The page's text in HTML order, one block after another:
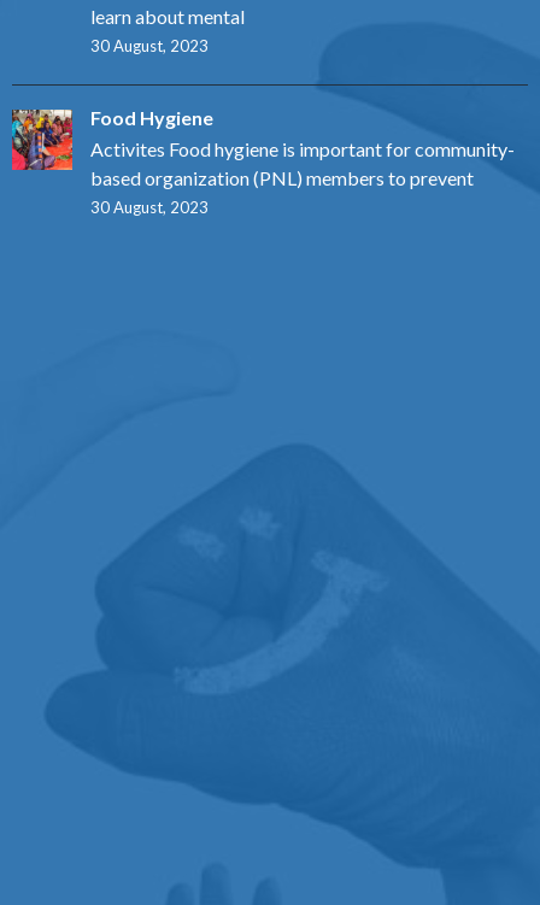
learn about mental
30 August, 2023
Food Hygiene
Activites Food hygiene is important for community-
based organization (PNL) members to prevent
30 August, 2023